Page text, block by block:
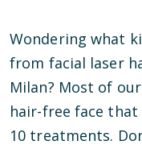
Wondering what
from facial laser
Milan? Most of
hair-free face that
10 treatments.